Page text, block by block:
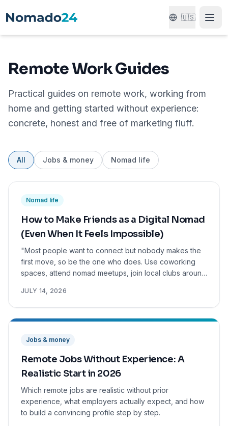
🇺🇸
Remote Work Guides
Practical guides on remote work, working from
home and getting started without experience:
concrete, honest and free of marketing fluff.
All Jobs & money Nomad life
Nomad life
How to Make Friends as a Digital Nomad
(Even When It Feels Impossible)
"Most people want to connect but nobody makes the
first move, so be the one who does. Use coworking
spaces, attend nomad meetups, join local clubs around
you even arrive. After a good conversation, ask
people to do something. Share how you actually feel,
vulnerability builds trust faster than anything else. The
JULY 14, 2026
Jobs & money
Remote Jobs Without Experience: A
Realistic Start in 2026
Which remote jobs are realistic without prior
experience, what employers actually expect, and how
to build a convincing profile step by step.